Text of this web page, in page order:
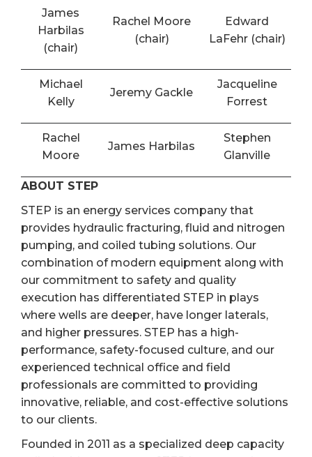
James
Harbilas
(chair)
Rachel Moore
(chair)
Edward
LaFehr (chair)
Michael
Kelly
Jeremy Gackle
Jacqueline
Forrest
Rachel
Moore
James Harbilas
Stephen
Glanville
ABOUT STEP
STEP is an energy services company that
provides hydraulic fracturing, fluid and nitrogen
pumping, and coiled tubing solutions. Our
combination of modern equipment along with
our commitment to safety and quality
execution has differentiated STEP in plays
where wells are deeper, have longer laterals,
and higher pressures. STEP has a high-
performance, safety-focused culture, and our
experienced technical office and field
professionals are committed to providing
innovative, reliable, and cost-effective solutions
to our clients.
Founded in 2011 as a specialized deep capacity